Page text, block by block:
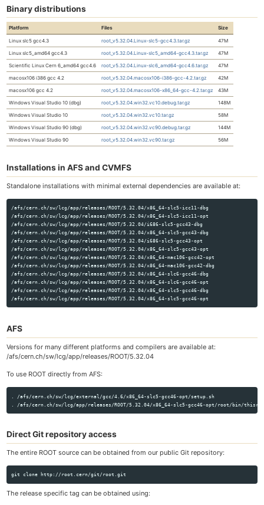
Binary distributions
Platform Files Size
Linux slc5 gcc4.3 root_v5.32.04.Linux-slc5-gcc4.3.tar.gz 47M
Linux slc5_amd64 gcc4.3 root_v5.32.04.Linux-slc5_amd64-gcc4.3.tar.gz 47M
Scientific Linux Cern 6_amd64 gcc4.6 root_v5.32.04.Linux-slc6_amd64-gcc4.6.tar.gz 47M
macosx106 i386 gcc 4.2 root_v5.32.04.macosx106-i386-gcc-4.2.tar.gz 42M
macosx106 gcc 4.2 root_v5.32.04.macosx106-x86_64-gcc-4.2.tar.gz 43M
Windows Visual Studio 10 (dbg) root_v5.32.04.win32.vc10.debug.tar.gz 148M
Windows Visual Studio 10 root_v5.32.04.win32.vc10.tar.gz 58M
Windows Visual Studio 90 (dbg) root_v5.32.04.win32.vc90.debug.tar.gz 144M
Windows Visual Studio 90 root_v5.32.04.win32.vc90.tar.gz 56M
Installations in AFS and CVMFS
Standalone installations with minimal external dependencies are available at:
/afs/cern.ch/sw/lcg/app/releases/ROOT/5.32.04/x86_64-slc5-icc11-dbg
/afs/cern.ch/sw/lcg/app/releases/ROOT/5.32.04/x86_64-slc5-icc11-opt
/afs/cern.ch/sw/lcg/app/releases/ROOT/5.32.04/i686-slc5-gcc43-dbg
/afs/cern.ch/sw/lcg/app/releases/ROOT/5.32.04/x86_64-slc5-gcc43-dbg
/afs/cern.ch/sw/lcg/app/releases/ROOT/5.32.04/i686-slc5-gcc43-opt
/afs/cern.ch/sw/lcg/app/releases/ROOT/5.32.04/x86_64-slc5-gcc43-opt
/afs/cern.ch/sw/lcg/app/releases/ROOT/5.32.04/x86_64-mac106-gcc42-opt
/afs/cern.ch/sw/lcg/app/releases/ROOT/5.32.04/x86_64-mac106-gcc42-dbg
/afs/cern.ch/sw/lcg/app/releases/ROOT/5.32.04/x86_64-slc6-gcc46-dbg
/afs/cern.ch/sw/lcg/app/releases/ROOT/5.32.04/x86_64-slc6-gcc46-opt
/afs/cern.ch/sw/lcg/app/releases/ROOT/5.32.04/x86_64-slc5-gcc46-dbg
AFS
Versions for many different platforms and compilers are available at:
/afs/cern.ch/sw/lcg/app/releases/ROOT/5.32.04
To use ROOT directly from AFS:
. /afs/cern.ch/sw/lcg/external/gcc/4.6/x86_64-slc5-gcc46-opt/setup.sh
Direct Git repository access
The entire ROOT source can be obtained from our public Git repository:
The release specific tag can be obtained using: